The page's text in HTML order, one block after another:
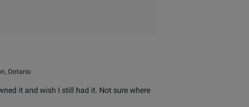
Ontario
it and wish I still had it. Not sure where